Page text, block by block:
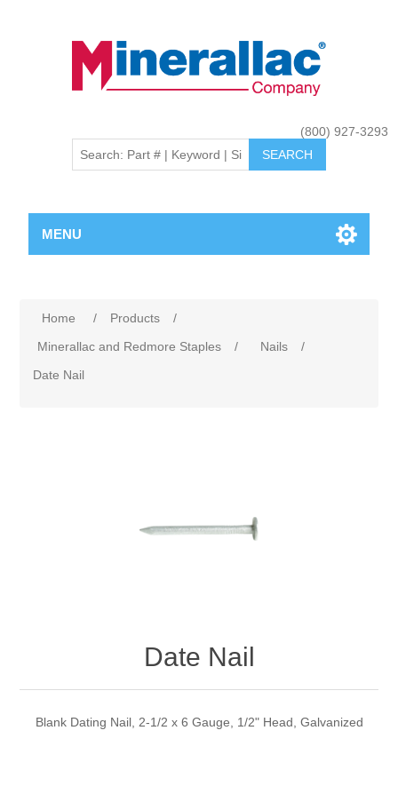
(800) 927-3293
MENU
Home / Products
/
Minerallac and Redmore Staples
/ Nails
/
Date Nail
Date Nail
Blank Dating Nail, 2-1/2 x 6 Gauge, 1/2" Head, Galvanized